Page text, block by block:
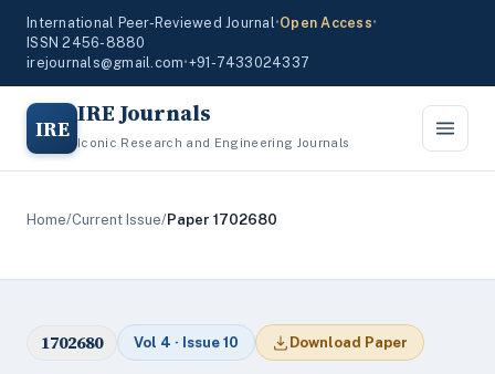
International Peer-Reviewed Journal•Open Access•
ISSN 2456-8880
irejournals@gmail.com•+91-7433024337
IRE IRE Journals
Iconic Research and Engineering Journals
Home/Current Issue/Paper 1702680
1702680 Vol 4 · Issue 10 Download Paper